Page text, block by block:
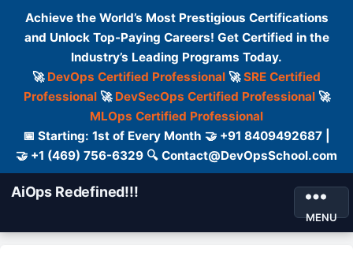
Achieve the World’s Most Prestigious Certifications
and Unlock Top-Paying Careers! Get Certified in the
Industry’s Leading Programs Today.
🚀 DevOps Certified Professional 🚀SRE Certified
Professional🚀 DevSecOps Certified Professional🚀
MLOps Certified Professional
📅 Starting: 1st of Every Month 🤝 +91 8409492687 |
🤝 +1 (469) 756-6329 🔍 Contact@DevOpsSchool.com
AiOps Redefined!!!
MENU